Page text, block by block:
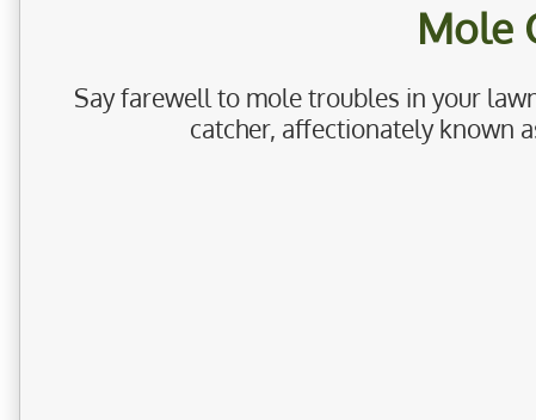
Mole
Say farewell to mole troubles in your
catcher, affectionately known